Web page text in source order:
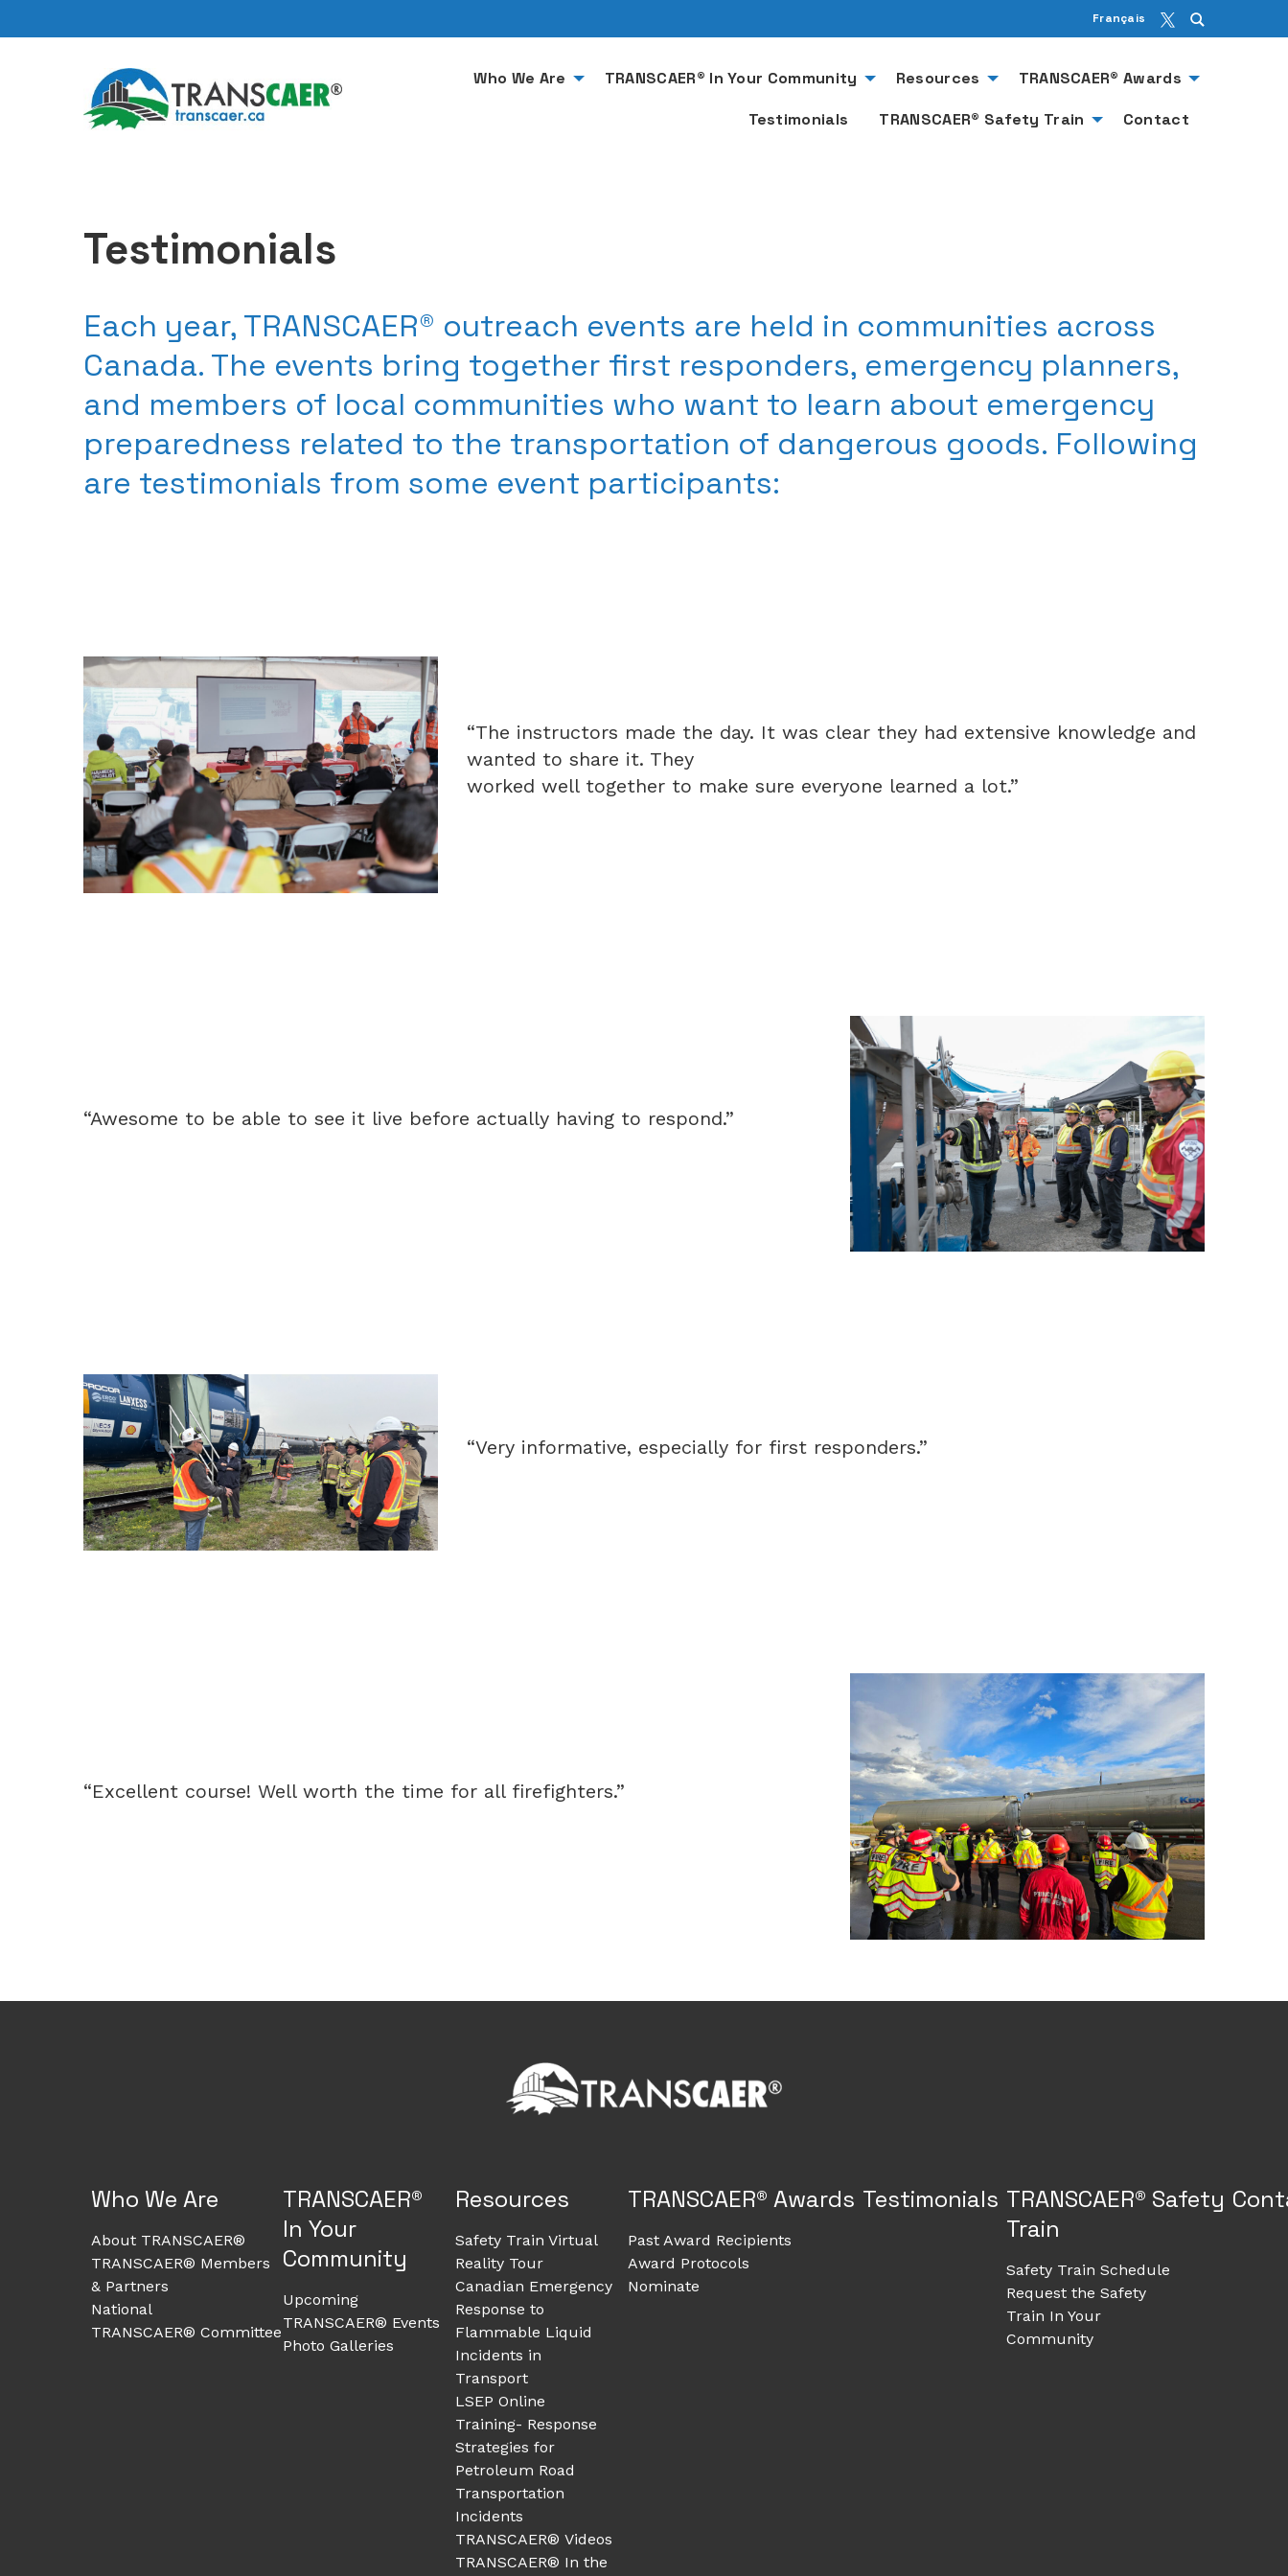
Français
Who We Are TRANSCAER® In Your Community Resources TRANSCAER® Awards
Testimonials TRANSCAER® Safety Train Contact
Testimonials
Each year, TRANSCAER® outreach events are held in communities across
Canada. The events bring together first responders, emergency planners,
and members of local communities who want to learn about emergency
preparedness related to the transportation of dangerous goods. Following
are testimonials from some event participants:
“The instructors made the day. It was clear they had extensive knowledge and
wanted to share it. They
worked well together to make sure everyone learned a lot.”
“Awesome to be able to see it live before actually having to respond.”
“Very informative, especially for first responders.”
“Excellent course! Well worth the time for all firefighters.”
Who We Are
About TRANSCAER®
TRANSCAER® Members
& Partners
National
TRANSCAER® Committee
TRANSCAER®
In Your
Community
Upcoming
TRANSCAER® Events
Photo Galleries
Resources
Safety Train Virtual
Reality Tour
Canadian Emergency
Response to
Flammable Liquid
Incidents in
Transport
LSEP Online
Training- Response
Strategies for
Petroleum Road
Transportation
Incidents
TRANSCAER® Videos
TRANSCAER® In the
TRANSCAER® Awards
Past Award Recipients
Award Protocols
Nominate
Testimonials TRANSCAER® Safety
Train
Safety Train Schedule
Request the Safety
Train In Your
Community